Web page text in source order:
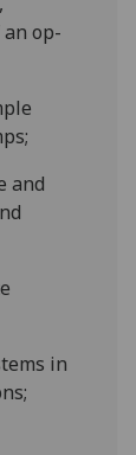
an op-
and
in